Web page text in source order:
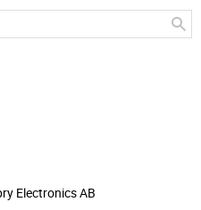
Electronics AB